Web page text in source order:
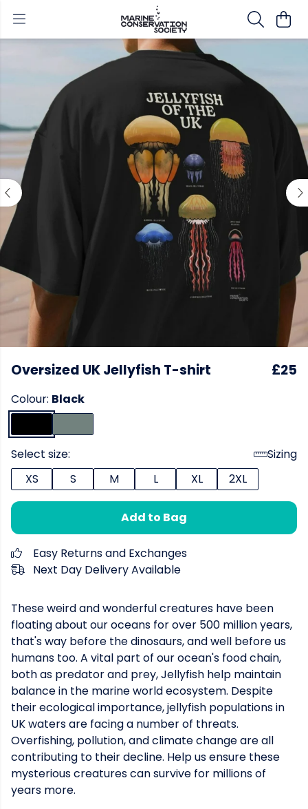
Oversized UK Jellyfish T-shirt £25
Colour: Black
Select size:
Sizing
XS
S M L XL 2XL
Add to Bag
Easy Returns and Exchanges
Next Day Delivery Available
These weird and wonderful creatures have been
floating about our oceans for over 500 million years,
that's way before the dinosaurs, and well before us
humans too. A vital part of our ocean's food chain,
both as predator and prey, Jellyfish help maintain
balance in the marine world ecosystem. Despite
their ecological importance, jellyfish populations in
UK waters are facing a number of threats.
Overfishing, pollution, and climate change are all
contributing to their decline. Help us ensure these
mysterious creatures can survive for millions of
years more.